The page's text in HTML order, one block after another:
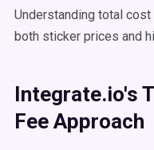
Understanding total
both sticker prices and
Integrate.io's
Fee Approach